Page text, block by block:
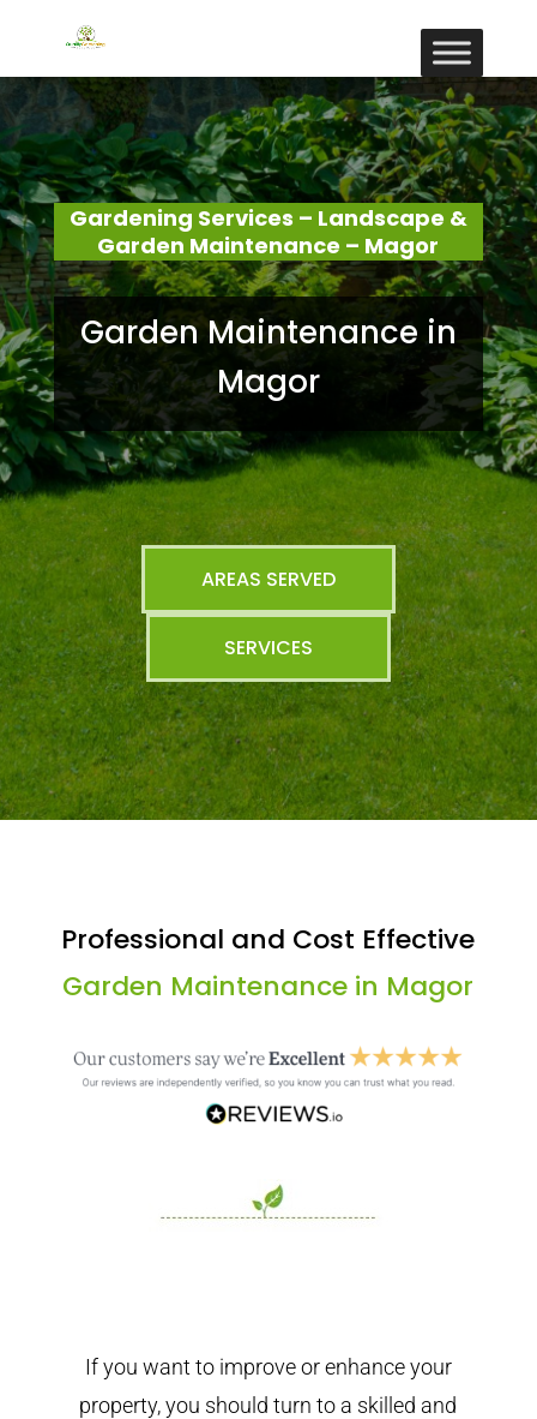
Gardening Services – Landscape &
Garden Maintenance – Magor
Garden Maintenance in
Magor
AREAS SERVED
SERVICES
Professional and Cost Effective
Garden Maintenance in Magor
If you want to improve or enhance your
property, you should turn to a skilled and